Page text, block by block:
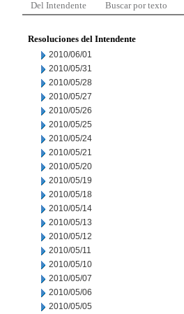
Del Intendente Buscar por texto
Resoluciones del Intendente
2010/06/01
2010/05/31
2010/05/28
2010/05/27
2010/05/26
2010/05/25
2010/05/24
2010/05/21
2010/05/20
2010/05/19
2010/05/18
2010/05/14
2010/05/13
2010/05/12
2010/05/11
2010/05/10
2010/05/07
2010/05/06
2010/05/05